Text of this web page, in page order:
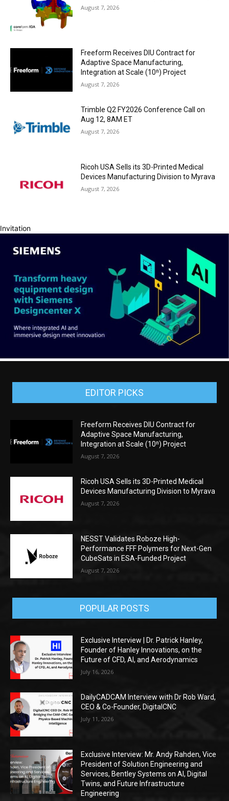
August 7, 2026
Freeform Receives DIU Contract for
Adaptive Space Manufacturing,
Integration at Scale (10ⁿ) Project
August 7, 2026
Trimble Q2 FY2026 Conference Call on
Aug 12, 8AM ET
August 7, 2026
Ricoh USA Sells its 3D-Printed Medical
Devices Manufacturing Division to Myrava
August 7, 2026
Invitation
EDITOR PICKS
Freeform Receives DIU Contract for
Adaptive Space Manufacturing,
Integration at Scale (10ⁿ) Project
August 7, 2026
Ricoh USA Sells its 3D-Printed Medical
Devices Manufacturing Division to Myrava
August 7, 2026
NESST Validates Roboze High-
Performance FFF Polymers for Next-Gen
CubeSats in ESA-Funded Project
August 7, 2026
POPULAR POSTS
Exclusive Interview | Dr. Patrick Hanley,
Founder of Hanley Innovations, on the
Future of CFD, AI, and Aerodynamics
July 16, 2026
DailyCADCAM Interview with Dr Rob Ward,
CEO & Co-Founder, DigitalCNC
July 11, 2026
Exclusive Interview: Mr. Andy Rahden, Vice
President of Solution Engineering and
Services, Bentley Systems on AI, Digital
Twins, and Future Infrastructure
Engineering